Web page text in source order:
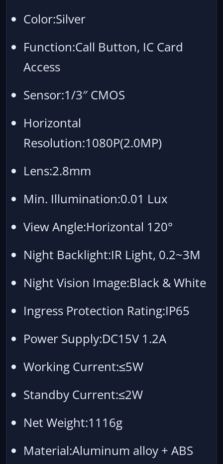
Color:Silver
Function:Call Button, IC Card
Access
Sensor:1/3″ CMOS
Horizontal
Resolution:1080P(2.0MP)
Lens:2.8mm
Min. Illumination:0.01 Lux
View Angle:Horizontal 120°
Night Backlight:IR Light, 0.2~3M
Night Vision Image:Black & White
Ingress Protection Rating:IP65
Power Supply:DC15V 1.2A
Working Current:≤5W
Standby Current:≤2W
Net Weight:1116g
Material:Aluminum alloy + ABS